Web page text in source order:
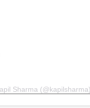
Sharma (@kapilsharma)